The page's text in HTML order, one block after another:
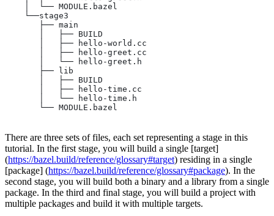
    │  └── MODULE.bazel
    └──stage3
       ├── main
       │   ├── BUILD
       │   ├── hello-world.cc
       │   ├── hello-greet.cc
       │   └── hello-greet.h
       ├── lib
       │   ├── BUILD
       │   ├── hello-time.cc
       │   └── hello-time.h
       └── MODULE.bazel
There are three sets of files, each set representing a stage in this
tutorial. In the first stage, you will build a single [target]
(https://bazel.build/reference/glossary#target) residing in a single
[package] (https://bazel.build/reference/glossary#package). In the
second stage, you will build both a binary and a library from a single
package. In the third and final stage, you will build a project with
multiple packages and build it with multiple targets.